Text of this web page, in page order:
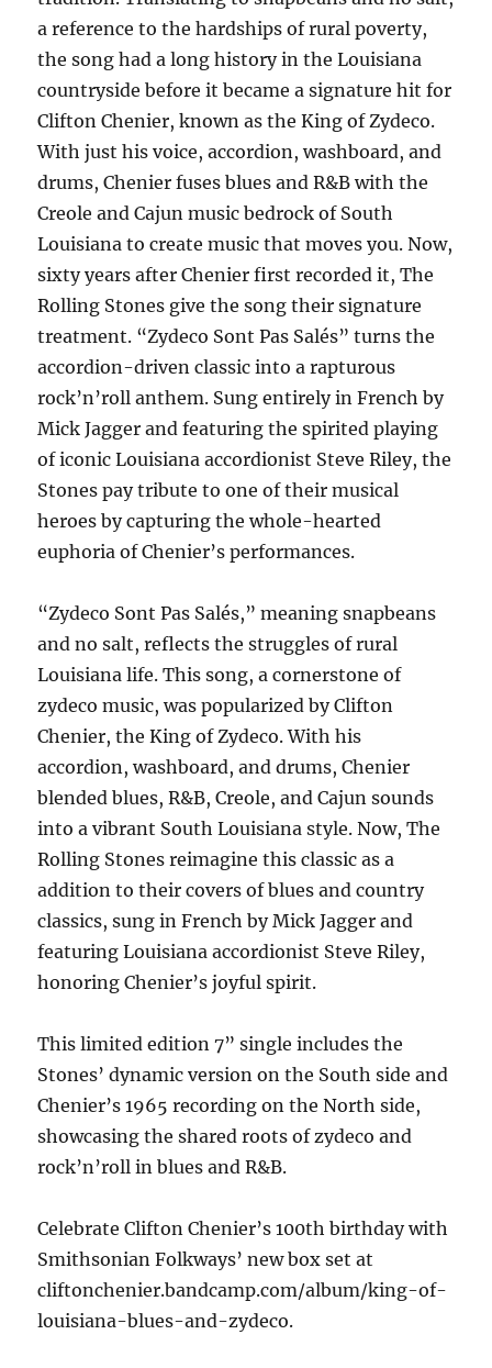
a reference to the hardships of rural poverty,
the song had a long history in the Louisiana
countryside before it became a signature hit for
Clifton Chenier, known as the King of Zydeco.
With just his voice, accordion, washboard, and
drums, Chenier fuses blues and R&B with the
Creole and Cajun music bedrock of South
Louisiana to create music that moves you. Now,
sixty years after Chenier first recorded it, The
Rolling Stones give the song their signature
treatment. “Zydeco Sont Pas Salés” turns the
accordion-driven classic into a rapturous
rock’n’roll anthem. Sung entirely in French by
Mick Jagger and featuring the spirited playing
of iconic Louisiana accordionist Steve Riley, the
Stones pay tribute to one of their musical
heroes by capturing the whole-hearted
euphoria of Chenier’s performances.
“Zydeco Sont Pas Salés,” meaning snapbeans
and no salt, reflects the struggles of rural
Louisiana life. This song, a cornerstone of
zydeco music, was popularized by Clifton
Chenier, the King of Zydeco. With his
accordion, washboard, and drums, Chenier
blended blues, R&B, Creole, and Cajun sounds
into a vibrant South Louisiana style. Now, The
Rolling Stones reimagine this classic as a
addition to their covers of blues and country
classics, sung in French by Mick Jagger and
featuring Louisiana accordionist Steve Riley,
honoring Chenier’s joyful spirit.
This limited edition 7” single includes the
Stones’ dynamic version on the South side and
Chenier’s 1965 recording on the North side,
showcasing the shared roots of zydeco and
rock’n’roll in blues and R&B.
Celebrate Clifton Chenier’s 100th birthday with
Smithsonian Folkways’ new box set at
cliftonchenier.bandcamp.com/album/king-of-
louisiana-blues-and-zydeco.